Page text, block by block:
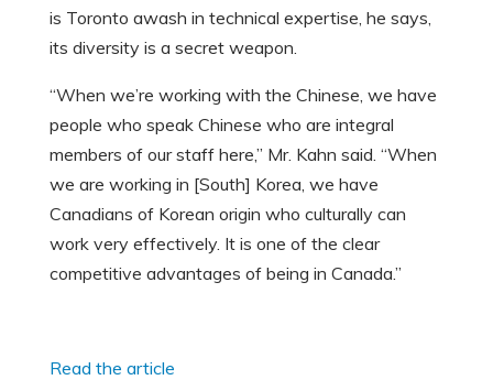
is Toronto awash in technical expertise, he says,
its diversity is a secret weapon.
“When we’re working with the Chinese, we have
people who speak Chinese who are integral
members of our staff here,” Mr. Kahn said. “When
we are working in [South] Korea, we have
Canadians of Korean origin who culturally can
work very effectively. It is one of the clear
competitive advantages of being in Canada.”
Read the article